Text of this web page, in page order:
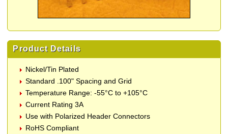
Product Details
Nickel/Tin Plated
Standard .100" Spacing and Grid
Temperature Range: -55°C to +105°C
Current Rating 3A
Use with Polarized Header Connectors
RoHS Compliant